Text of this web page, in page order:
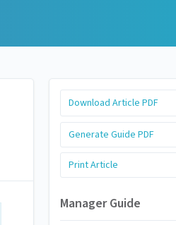
Download Article PDF
Generate Guide PDF
Print Article
Manager Guide